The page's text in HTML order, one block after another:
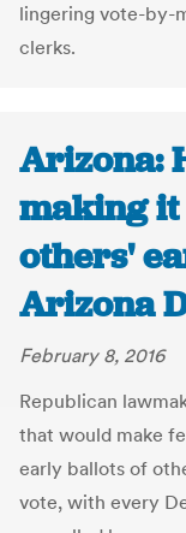
lingering vote-by-
clerks.
Arizona:
making
others'
Arizona
February 8, 2016
Republican
that would make
early ballots of
vote, with every